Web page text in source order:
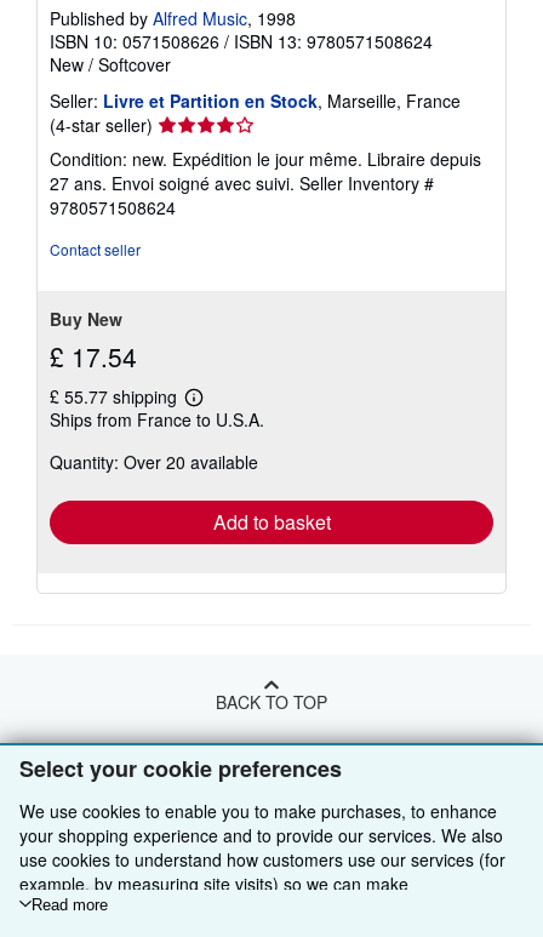
Select your cookie preferences
We use cookies to enable you to make purchases, to enhance
your shopping experience and to provide our services. We also
use cookies to understand how customers use our services (for
example, by measuring site visits) so we can make
improvements. If you agree, we'll also use third-party cookies to
Read more
Published by Alfred Music, 1998
ISBN 10: 0571508626 / ISBN 13: 9780571508624
New / Softcover
Seller: Livre et Partition en Stock, Marseille, France
(4-star seller) Seller
rating
4
out
of
Condition: new. Expédition le jour même. Libraire depuis
27 ans. Envoi soigné avec suivi. Seller Inventory #
9780571508624
Contact seller
Buy New
£ 17.54
£ 55.77 shipping
Learn
more
shipping
Ships from France to U.S.A.
Quantity: Over 20 available
Add to basket
BACK TO TOP
Shop With Us
Advanced Search
Browse Collections
My Account
Sell With Us
Start Selling
Join Our Affiliate Programme
About Us
About AbeBooks
Find Help